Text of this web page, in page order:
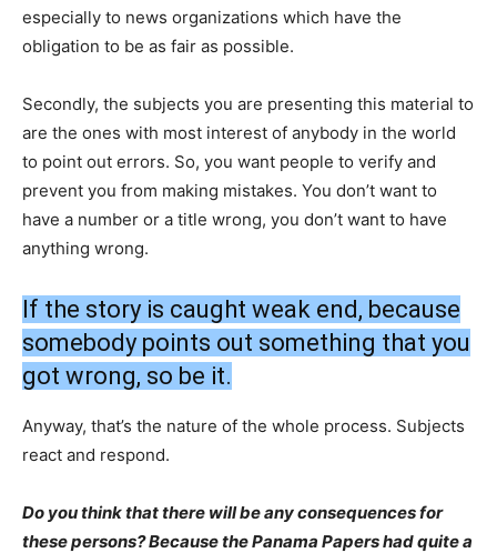
especially to news organizations which have the
obligation to be as fair as possible.
Secondly, the subjects you are presenting this material to
are the ones with most interest of anybody in the world
to point out errors. So, you want people to verify and
prevent you from making mistakes. You don’t want to
have a number or a title wrong, you don’t want to have
anything wrong.
If the story is caught weak end, because
somebody points out something that you
got wrong, so be it.
Anyway, that’s the nature of the whole process. Subjects
react and respond.
Do you think that there will be any consequences for
these persons? Because the Panama Papers had quite a